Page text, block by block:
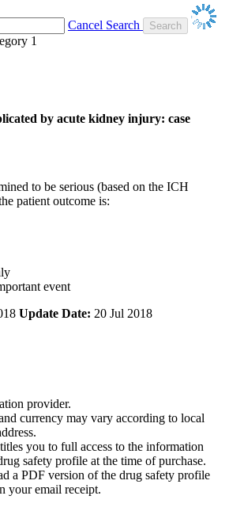
Cancel Search
1
by acute kidney injury: case
to be serious (based on the ICH
patient outcome is:
event
Update Date: 20 Jul 2018
provider.
currency may vary according to local
you to full access to the information
safety profile at the time of purchase.
a PDF version of the drug safety profile
your email receipt.